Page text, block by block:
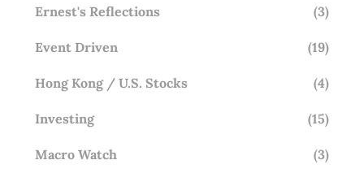
Ernest's Reflections (3)
Event Driven (19)
Hong Kong / U.S. Stocks (4)
Investing (15)
Macro Watch (3)